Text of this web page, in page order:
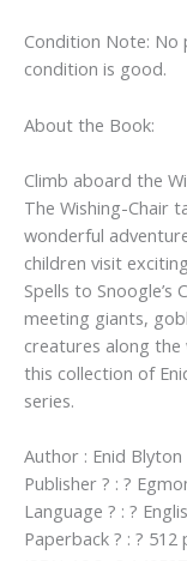
Condition Note: No
condition is good.
About the Book:
Climb aboard the
The Wishing-Chair
wonderful
children visit
Spells to Snoogle’s
meeting giants,
creatures along the
this collection of
series.
Author : Enid Blyton
Publisher ? : ?
Language ? : ?
Paperback ? : ? 512